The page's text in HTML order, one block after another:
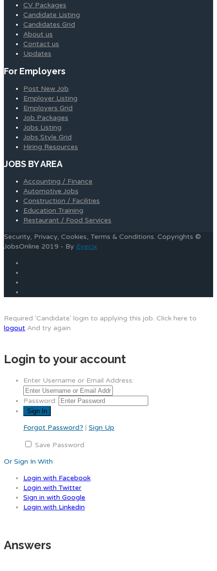
CV Packages
Candidate Listing
Candidates Grid
About us
Contact us
Updates
For Employers
Post New Job
Employer Listing
Employers Grid
Job Packages
Jobs Listing
Jobs Style Grid
Hiring Resources
JOBS BY AREA
Accounting / Finance
Automotive Jobs
Construction / Facilities
Education Training
Restaurant / Food Services
Security, Privacy, Cookies, Terms & Conditions. Copyrights ©
JobsOnline 2019 - By Eyecix
Required 'Candidate' login to applying this job. Click here to
logout And try again
Login to your account
Enter Username or Email Address:
Password:
Forgot Password? | Sign Up
Save Password
Or Sign In With
Login with Facebook
Login with Twitter
Sign in with Google
Login with Linkedin
Answers